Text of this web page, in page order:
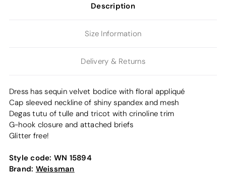
Description
Size Information
Delivery & Returns
Dress has sequin velvet bodice with floral appliqué
Cap sleeved neckline of shiny spandex and mesh
Degas tutu of tulle and tricot with crinoline trim
G-hook closure and attached briefs
Glitter free!
Style code: WN 15894
Brand: Weissman